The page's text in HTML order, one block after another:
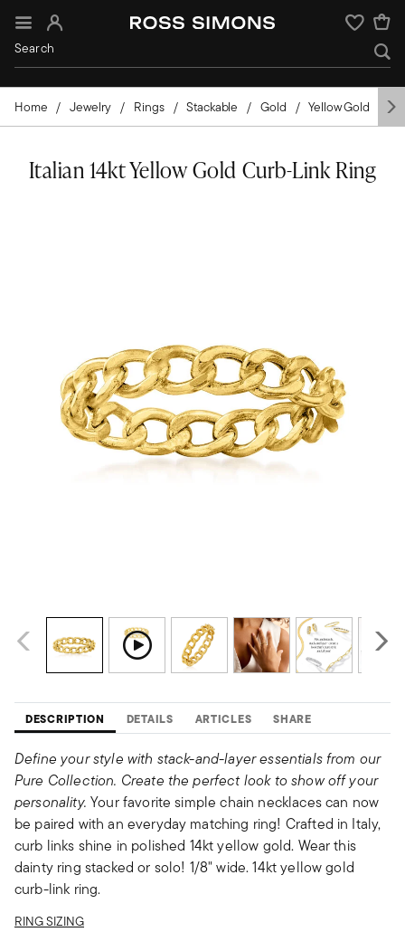
Sign In Wishlist
Home Jewelry Rings Stackable Gold Yellow Gold
Italian 14kt Yellow Gold Curb-Link Ring
DESCRIPTION DETAILS ARTICLES SHARE
Define your style with stack-and-layer essentials from our
Pure Collection. Create the perfect look to show off your
personality. Your favorite simple chain necklaces can now
be paired with an everyday matching ring! Crafted in Italy,
curb links shine in polished 14kt yellow gold. Wear this
dainty ring stacked or solo! 1/8" wide. 14kt yellow gold
curb-link ring.
RING SIZING